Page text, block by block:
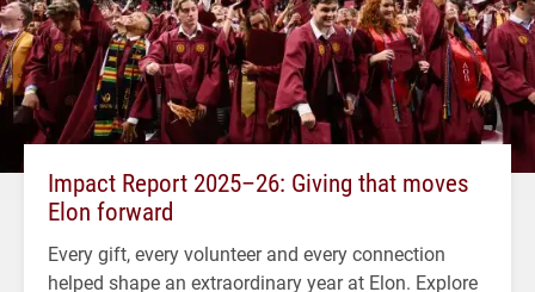
Impact Report 2025–26: Giving that moves
Elon forward
Every gift, every volunteer and every connection
helped shape an extraordinary year at Elon. Explore